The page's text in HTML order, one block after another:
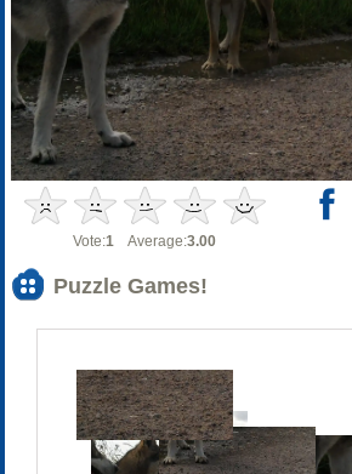
Vote:1 Average:3.00
Puzzle Games!